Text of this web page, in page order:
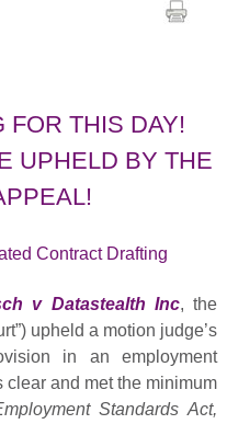
FOR THIS DAY!
UPHELD BY THE
Contract Drafting
v Datastealth Inc, the
upheld a motion judge’s
in an employment
clear and met the minimum
Standards Act,